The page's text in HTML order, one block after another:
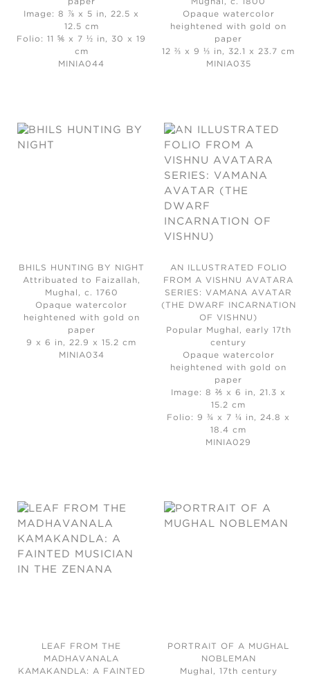
paper
Image: 8 ⅞ x 5 in, 22.5 x
12.5 cm
Folio: 11 ⅚ x 7 ½ in, 30 x 19
cm
MINIA044
Mughal, c. 1800
Opaque watercolor
heightened with gold on
paper
12 ⅔ x 9 ⅓ in, 32.1 x 23.7 cm
MINIA035
BHILS HUNTING BY NIGHT
Attribuated to Faizallah,
Mughal, c. 1760
Opaque watercolor
heightened with gold on
paper
9 x 6 in, 22.9 x 15.2 cm
MINIA034
AN ILLUSTRATED FOLIO
FROM A VISHNU AVATARA
SERIES: VAMANA AVATAR
(THE DWARF INCARNATION
OF VISHNU)
Popular Mughal, early 17th
century
Opaque watercolor
heightened with gold on
paper
Image: 8 ⅖ x 6 in, 21.3 x
15.2 cm
Folio: 9 ¾ x 7 ¼ in, 24.8 x
18.4 cm
MINIA029
LEAF FROM THE
MADHAVANALA
KAMAKANDLA: A FAINTED
PORTRAIT OF A MUGHAL
NOBLEMAN
Mughal, 17th century